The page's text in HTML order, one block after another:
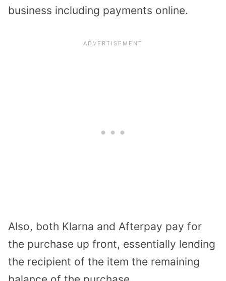
business including payments online.
Also, both Klarna and Afterpay pay for
the purchase up front, essentially lending
the recipient of the item the remaining